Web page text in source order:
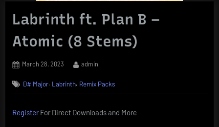
Labrinth ft. Plan B –
Atomic (8 Stems)
Posted
March 28, 2023 By
admin
D# Major, Labrinth, Remix Packs
RegisterFor Direct Downloads and More